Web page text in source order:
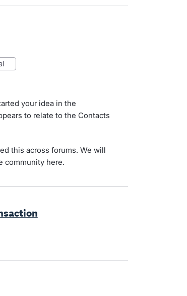
your idea in the
to relate to the Contacts
this across forums. We will
community here.